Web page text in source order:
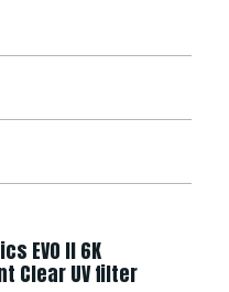
EVO II 6K
Clear UV filter